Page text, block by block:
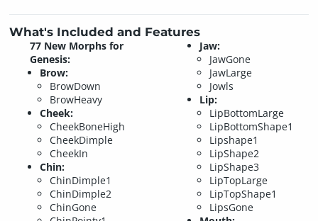
What's Included and Features
77 New Morphs for
Genesis:
Brow:
BrowDown
BrowHeavy
Cheek:
CheekBoneHigh
CheekDimple
CheekIn
Chin:
ChinDimple1
ChinDimple2
ChinGone
Jaw:
JawGone
JawLarge
Jowls
Lip:
LipBottomLarge
LipBottomShape1
Lipshape1
LipShape2
LipShape3
LipTopLarge
LipTopShape1
LipsGone